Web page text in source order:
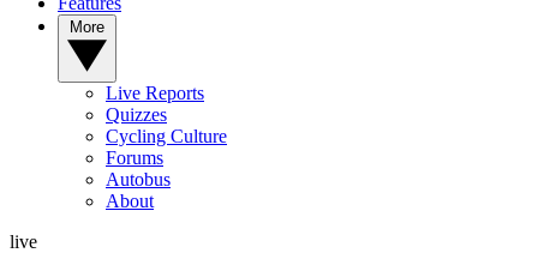
Live Reports
Quizzes
Cycling Culture
Forums
Autobus
About
live